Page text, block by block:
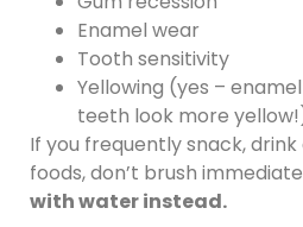
Enamel wear
Tooth sensitivity
Yellowing (yes –
teeth look more
If you frequently snack,
foods, don’t brush
with water instead.